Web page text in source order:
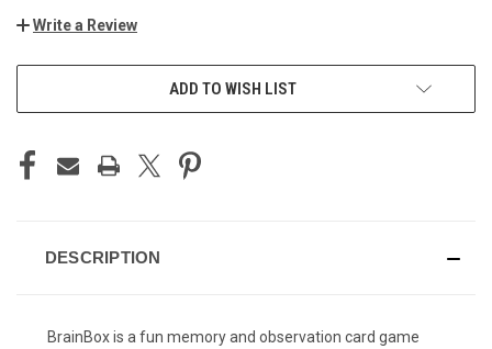
Write a Review
ADD TO WISH LIST
DESCRIPTION
BrainBox is a fun memory and observation card game